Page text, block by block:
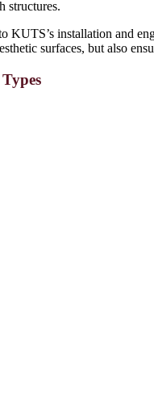
structures.
installation and
surfaces, but also